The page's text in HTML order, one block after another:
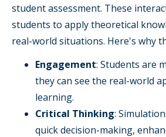
student assessment. These
students to apply theoretical
real-world situations. Here's why
Engagement: Students are
they can see the real-world
learning.
Critical Thinking:
quick decision-making,